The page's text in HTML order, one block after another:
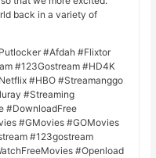
back in a variety of
#Afdah #Flixtor
#123Gostream #HD4K
#HBO #Streamanggo
#Streaming
#DownloadFree
#GMovies #GOMovies
#123gostream
#Openload